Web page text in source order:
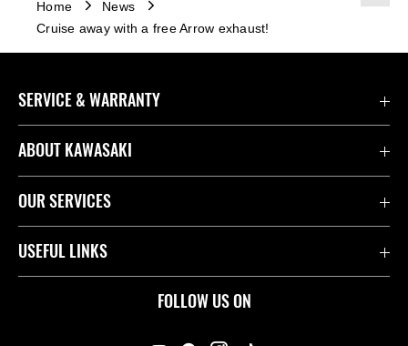
Home
News
Cruise away with a free Arrow exhaust!
FOLLOW US ON
SERVICE & WARRANTY
Contact Us
Kawasaki Care
Safety Initiatives
Useful Links
ABOUT KAWASAKI
Company
Rideology
Racing
OUR SERVICES
Book a Test Ride
USEFUL LINKS
Join the Kawasaki Dealer Network